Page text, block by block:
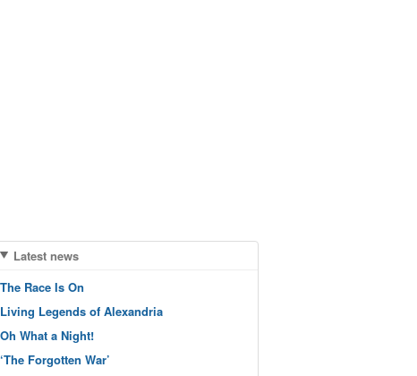
Latest news
The Race Is On
Living Legends of Alexandria
Oh What a Night!
‘The Forgotten War’